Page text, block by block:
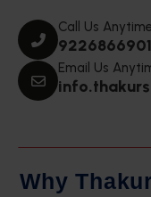
Call Us Anytime
9226866901
Email Us
Why Thakur